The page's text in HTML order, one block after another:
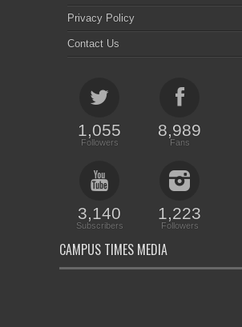
Privacy Policy
Contact Us
1,055
Followers
8,989
Fans
3,140
Subscribers
1,223
Followers
CAMPUS TIMES MEDIA